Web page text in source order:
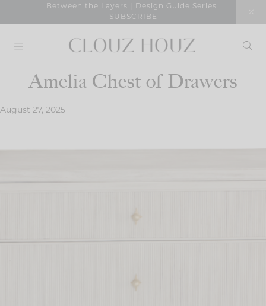
Between the Layers | Design Guide Series
SUBSCRIBE
Amelia Chest of Drawers
August 27, 2025